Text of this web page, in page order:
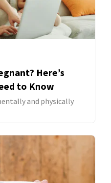
Here’s
to Know
and physically